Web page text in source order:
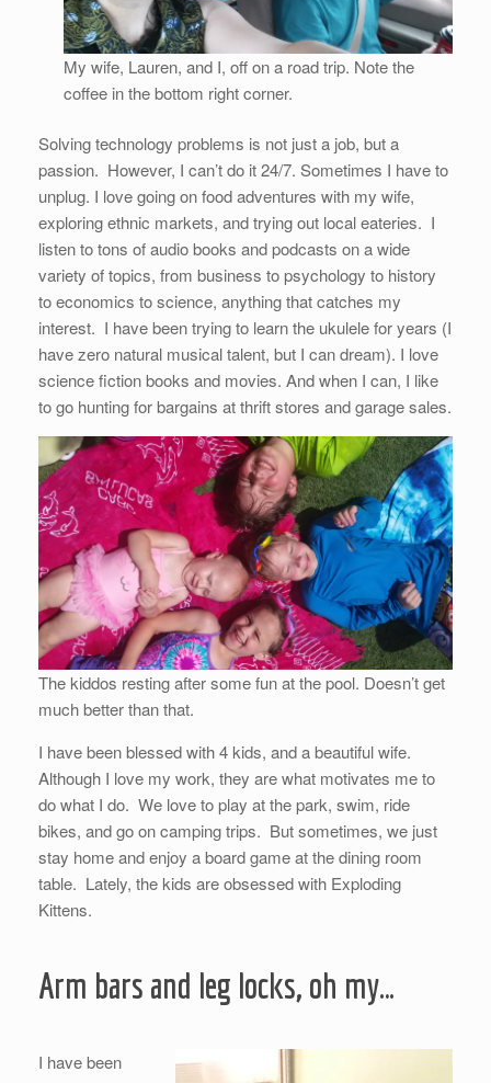
My wife, Lauren, and I, off on a road trip. Note the
coffee in the bottom right corner.
Solving technology problems is not just a job, but a
passion. However, I can’t do it 24/7. Sometimes I have to
unplug. I love going on food adventures with my wife,
exploring ethnic markets, and trying out local eateries. I
listen to tons of audio books and podcasts on a wide
variety of topics, from business to psychology to history
to economics to science, anything that catches my
interest. I have been trying to learn the ukulele for years (I
have zero natural musical talent, but I can dream). I love
science fiction books and movies. And when I can, I like
to go hunting for bargains at thrift stores and garage sales.
The kiddos resting after some fun at the pool. Doesn’t get
much better than that.
I have been blessed with 4 kids, and a beautiful wife.
Although I love my work, they are what motivates me to
do what I do. We love to play at the park, swim, ride
bikes, and go on camping trips. But sometimes, we just
stay home and enjoy a board game at the dining room
table. Lately, the kids are obsessed with Exploding
Kittens.
Arm bars and leg locks, oh my…
I have been